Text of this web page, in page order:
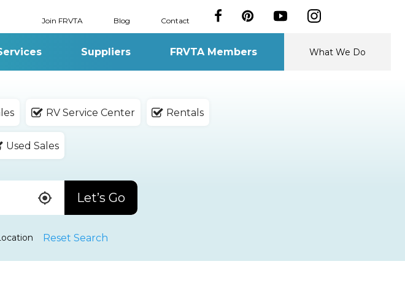
Join FRVTA Blog Contact
Suppliers FRVTA Members What We Do
RV Service Center Rentals
Used Sales
Let’s Go
Reset Search